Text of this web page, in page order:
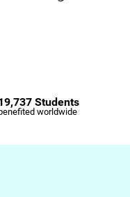
Students
benefited worldwide